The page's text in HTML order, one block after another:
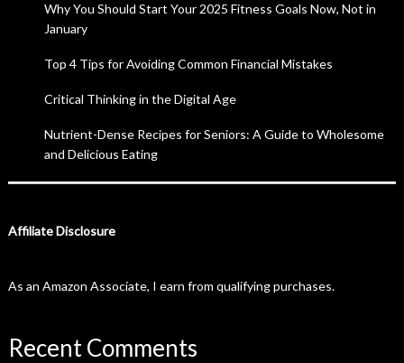
Why You Should Start Your 2025 Fitness Goals Now, Not in
January
Top 4 Tips for Avoiding Common Financial Mistakes
Critical Thinking in the Digital Age
Nutrient-Dense Recipes for Seniors: A Guide to Wholesome
and Delicious Eating
Affiliate Disclosure
As an Amazon Associate, I earn from qualifying purchases.
Recent Comments